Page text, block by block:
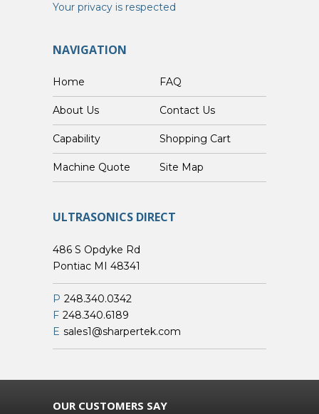
Your privacy is respected
NAVIGATION
Home FAQ
About Us Contact Us
Capability Shopping Cart
Custom Machine Quote Site Map
ULTRASONICS DIRECT
486 S Opdyke Rd
Pontiac MI 48341
P 248.340.0342
F 248.340.6189
E sales1@sharpertek.com
OUR CUSTOMERS SAY